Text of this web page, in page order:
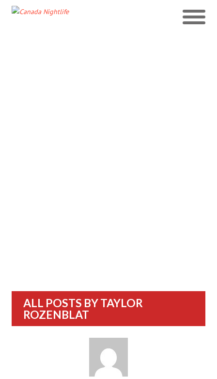
ALL POSTS BYTAYLOR
ROZENBLAT